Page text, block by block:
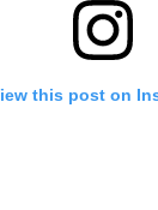
this post on